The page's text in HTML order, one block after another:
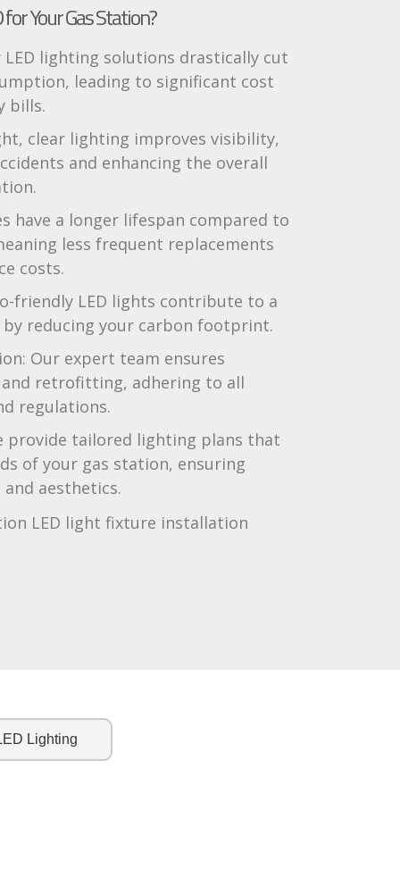
Your Gas Station?
LED lighting solutions drastically cut
leading to significant cost
bills.
clear lighting improves visibility,
and enhancing the overall
have a longer lifespan compared to
less frequent replacements
costs.
friendly LED lights contribute to a
reducing your carbon footprint.
Our expert team ensures
retrofitting, adhering to all
regulations.
provide tailored lighting plans that
of your gas station, ensuring
aesthetics.
LED light fixture installation
Lighting